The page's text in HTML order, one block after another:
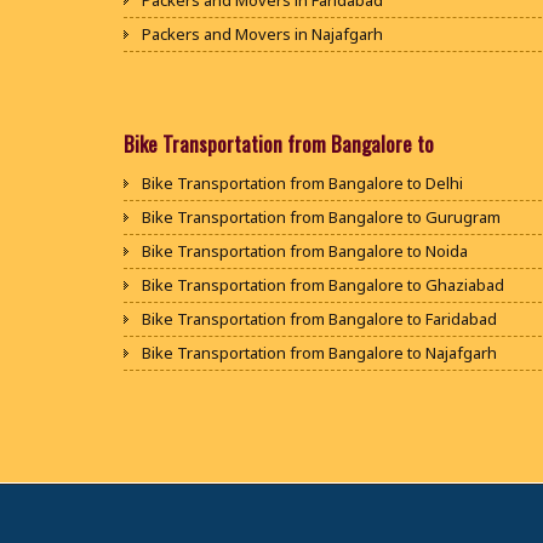
Packers and Movers in Najafgarh
Packers and Movers in Bhiwani
Packers and Movers in Jaipur
Packers and Movers in Jodhpur
Packers and Movers in Udaypur
Packers and Movers in Sri Ganganagar
Packers and Movers in Jhunjhunu
Packers and Movers in Dholpur
Bike Transportation from Bangalore to
Bike Transportation from Bangalore to Delhi
Bike Transportation from Bangalore to Gurugram
Bike Transportation from Bangalore to Noida
Bike Transportation from Bangalore to Ghaziabad
Bike Transportation from Bangalore to Faridabad
Bike Transportation from Bangalore to Najafgarh
Bike Transportation from Bangalore to Panipat